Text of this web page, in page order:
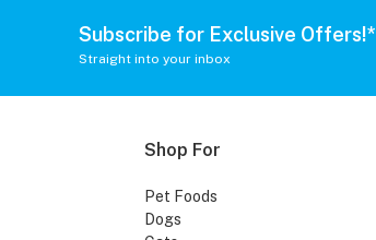
Subscribe for Exclusive Offers!*
Straight into your inbox
Shop For
Pet Foods
Dogs